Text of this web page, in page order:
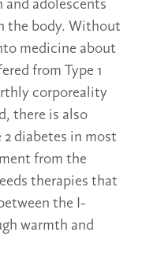
and adolescents
the body. Without
medicine about
from Type 1
corporeality
there is also
2 diabetes in most
from the
therapies that
the I-
warmth and